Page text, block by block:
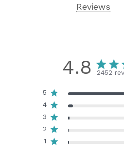
Reviews
4.8 2452
5
4
3
2
1